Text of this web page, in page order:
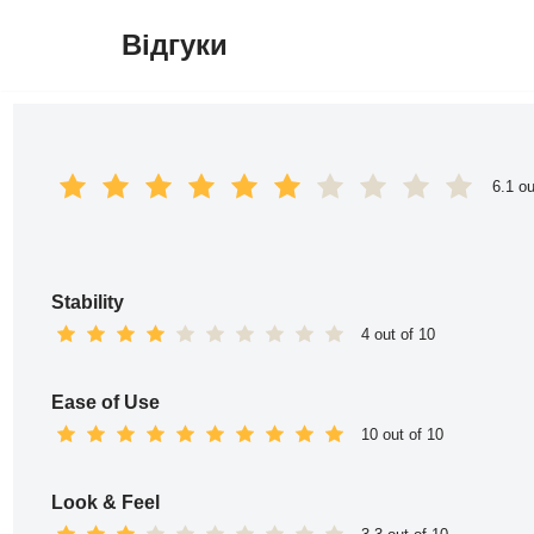
Відгуки
6.1
Stability
4 out of 10
Ease of Use
10 out of 10
Look & Feel